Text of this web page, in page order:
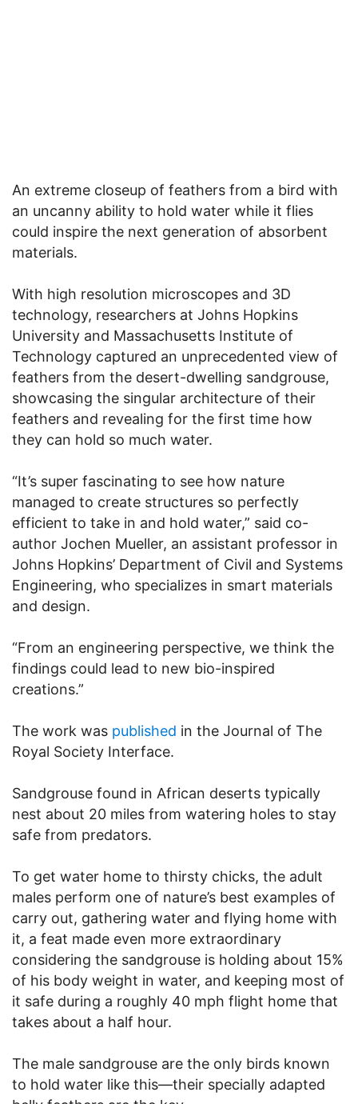
An extreme closeup of feathers from a bird with
an uncanny ability to hold water while it flies
could inspire the next generation of absorbent
materials.
With high resolution microscopes and 3D
technology, researchers at Johns Hopkins
University and Massachusetts Institute of
Technology captured an unprecedented view of
feathers from the desert-dwelling sandgrouse,
showcasing the singular architecture of their
feathers and revealing for the first time how
they can hold so much water.
“It’s super fascinating to see how nature
managed to create structures so perfectly
efficient to take in and hold water,” said co-
author Jochen Mueller, an assistant professor in
Johns Hopkins’ Department of Civil and Systems
Engineering, who specializes in smart materials
and design.
“From an engineering perspective, we think the
findings could lead to new bio-inspired
creations.”
The work was published in the Journal of The
Royal Society Interface.
Sandgrouse found in African deserts typically
nest about 20 miles from watering holes to stay
safe from predators.
To get water home to thirsty chicks, the adult
males perform one of nature’s best examples of
carry out, gathering water and flying home with
it, a feat made even more extraordinary
considering the sandgrouse is holding about 15%
of his body weight in water, and keeping most of
it safe during a roughly 40 mph flight home that
takes about a half hour.
The male sandgrouse are the only birds known
to hold water like this—their specially adapted